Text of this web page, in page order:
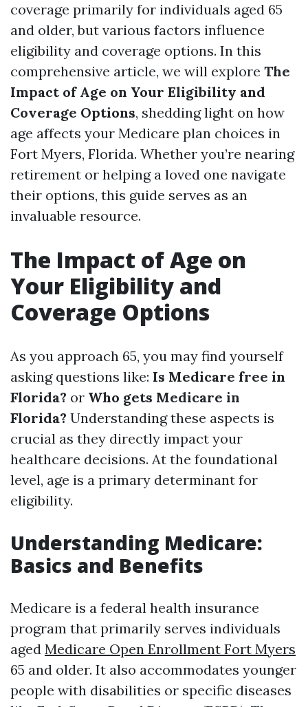
coverage primarily for individuals aged 65
and older, but various factors influence
eligibility and coverage options. In this
comprehensive article, we will explore The
Impact of Age on Your Eligibility and
Coverage Options, shedding light on how
age affects your Medicare plan choices in
Fort Myers, Florida. Whether you’re nearing
retirement or helping a loved one navigate
their options, this guide serves as an
invaluable resource.
The Impact of Age on
Your Eligibility and
Coverage Options
As you approach 65, you may find yourself
asking questions like: Is Medicare free in
Florida? or Who gets Medicare in
Florida? Understanding these aspects is
crucial as they directly impact your
healthcare decisions. At the foundational
level, age is a primary determinant for
eligibility.
Understanding Medicare:
Basics and Benefits
Medicare is a federal health insurance
program that primarily serves individuals
aged Medicare Open Enrollment Fort Myers
65 and older. It also accommodates younger
people with disabilities or specific diseases